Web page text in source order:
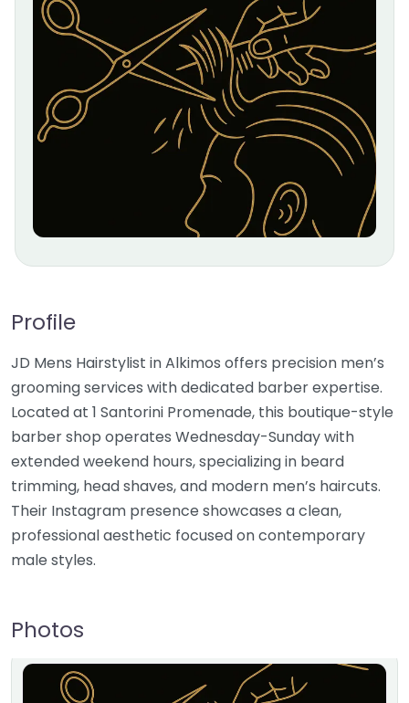
Profile
JD Mens Hairstylist in Alkimos offers precision men’s
grooming services with dedicated barber expertise.
Located at 1 Santorini Promenade, this boutique-style
barber shop operates Wednesday-Sunday with
extended weekend hours, specializing in beard
trimming, head shaves, and modern men’s haircuts.
Their Instagram presence showcases a clean,
professional aesthetic focused on contemporary
male styles.
Photos